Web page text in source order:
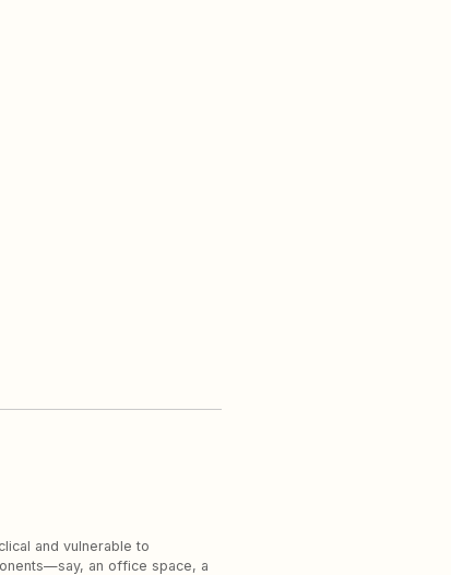
and vulnerable to
an office space, a